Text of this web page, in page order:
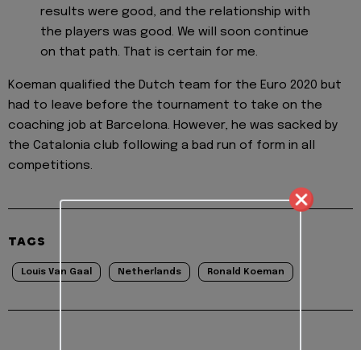
results were good, and the relationship with
the players was good. We will soon continue
on that path. That is certain for me.
Koeman qualified the Dutch team for the Euro 2020 but
had to leave before the tournament to take on the
coaching job at Barcelona. However, he was sacked by
the Catalonia club following a bad run of form in all
competitions.
TAGS
Louis Van Gaal Netherlands Ronald Koeman